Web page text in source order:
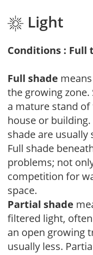
Light
Conditions : Full
Full shade
the growing
a mature stand of
house or
shade are
Full shade
problems; not
competition for
space.
Partial shade
filtered light,
an open growing
usually less.